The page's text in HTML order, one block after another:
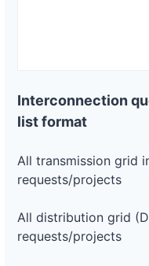
Interconnection
list format
All transmission grid
requests/projects
All distribution grid
requests/projects